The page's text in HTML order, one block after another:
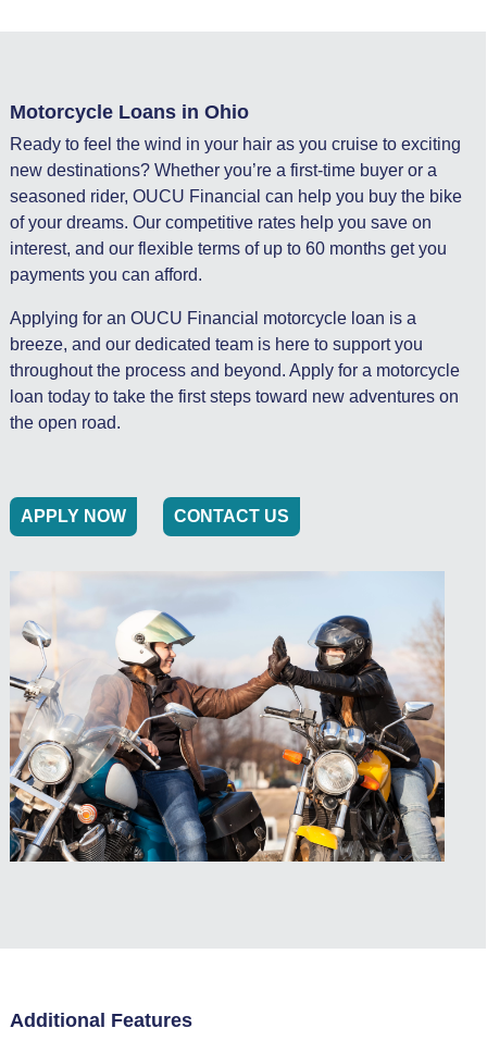
Motorcycle Loans in Ohio
Ready to feel the wind in your hair as you cruise to exciting
new destinations? Whether you’re a first-time buyer or a
seasoned rider, OUCU Financial can help you buy the bike
of your dreams. Our competitive rates help you save on
interest, and our flexible terms of up to 60 months get you
payments you can afford.
Applying for an OUCU Financial motorcycle loan is a
breeze, and our dedicated team is here to support you
throughout the process and beyond. Apply for a motorcycle
loan today to take the first steps toward new adventures on
the open road.
APPLY NOW CONTACT US
Additional Features